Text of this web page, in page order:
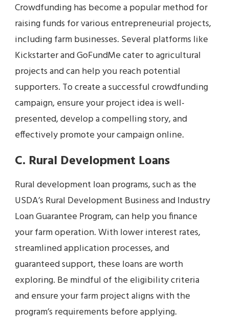
Crowdfunding has become a popular method for
raising funds for various entrepreneurial projects,
including farm businesses. Several platforms like
Kickstarter and GoFundMe cater to agricultural
projects and can help you reach potential
supporters. To create a successful crowdfunding
campaign, ensure your project idea is well-
presented, develop a compelling story, and
effectively promote your campaign online.
C. Rural Development Loans
Rural development loan programs, such as the
USDA’s Rural Development Business and Industry
Loan Guarantee Program, can help you finance
your farm operation. With lower interest rates,
streamlined application processes, and
guaranteed support, these loans are worth
exploring. Be mindful of the eligibility criteria
and ensure your farm project aligns with the
program’s requirements before applying.